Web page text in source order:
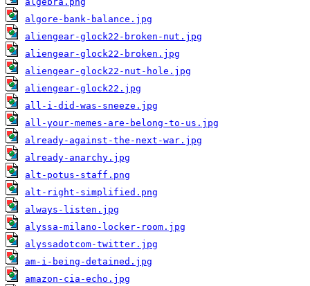
algore-bank-balance.jpg
aliengear-glock22-broken-nut.jpg
aliengear-glock22-broken.jpg
aliengear-glock22-nut-hole.jpg
aliengear-glock22.jpg
all-i-did-was-sneeze.jpg
all-your-memes-are-belong-to-us.jpg
already-against-the-next-war.jpg
already-anarchy.jpg
alt-potus-staff.png
alt-right-simplified.png
always-listen.jpg
alyssa-milano-locker-room.jpg
alyssadotcom-twitter.jpg
am-i-being-detained.jpg
amazon-cia-echo.jpg